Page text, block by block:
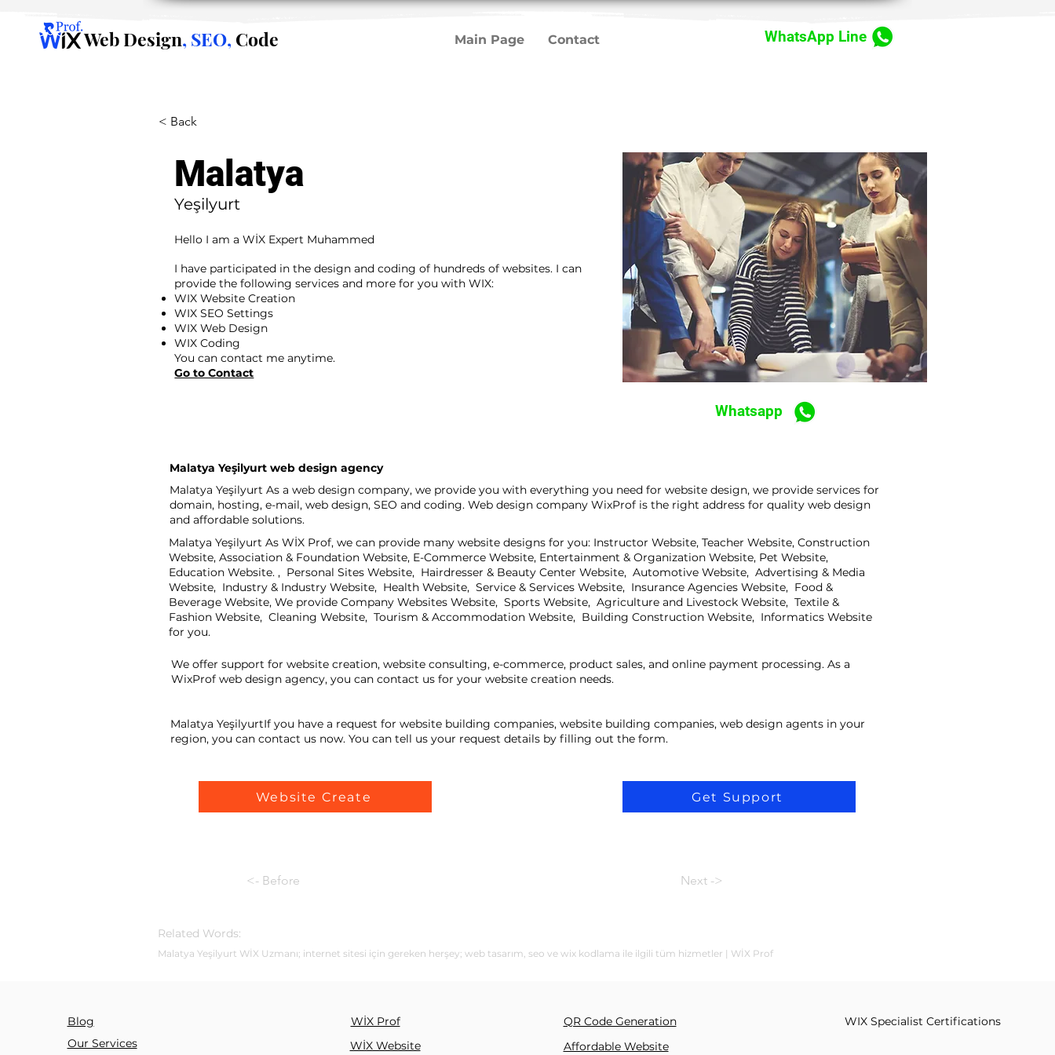
Web Design, SEO, Code Main Page Contact WhatsApp Line
< Back
Malatya
Yeşilyurt
Hello I am a WİX Expert Muhammed
I have participated in the design and coding of hundreds of websites. I can
provide the following services and more for you with WIX:
WIX Website Creation
WIX SEO Settings
WIX Web Design
WIX Coding
You can contact me anytime.
Go to Contact
Whatsapp
Malatya Yeşilyurt web design agency
Malatya Yeşilyurt As a web design company, we provide you with everything you need for website design, we provide services for
domain, hosting, e-mail, web design, SEO and coding. Web design company WixProf is the right address for quality web design
and affordable solutions.
Malatya Yeşilyurt As WİX Prof, we can provide many website designs for you: Instructor Website, Teacher Website, Construction
Website, Association & Foundation Website, E-Commerce Website, Entertainment & Organization Website, Pet Website,
Education Website. , Personal Sites Website, Hairdresser & Beauty Center Website, Automotive Website, Advertising & Media
Website, Industry & Industry Website, Health Website, Service & Services Website, Insurance Agencies Website, Food &
Beverage Website, We provide Company Websites Website, Sports Website, Agriculture and Livestock Website, Textile &
Fashion Website, Cleaning Website, Tourism & Accommodation Website, Building Construction Website, Informatics Website
for you.
We offer support for website creation, website consulting, e-commerce, product sales, and online payment processing. As a
WixProf web design agency, you can contact us for your website creation needs.
Malatya YeşilyurtIf you have a request for website building companies, website building companies, web design agents in your
region, you can contact us now. You can tell us your request details by filling out the form.
Website Create Get Support
<- Before Next ->
Related Words:
Malatya Yeşilyurt WİX Uzmanı; internet sitesi için gereken herşey; web tasarım, seo ve wix kodlama ile ilgili tüm hizmetler | WİX Prof
Blog
Our Services
WİX Prof
WİX Website
QR Code Generation
Affordable Website
WIX Specialist Certifications